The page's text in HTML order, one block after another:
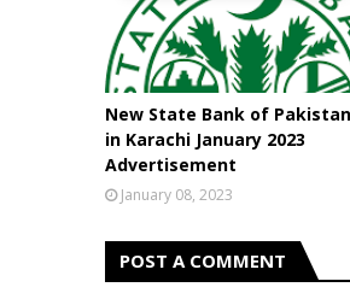
New State Bank of
in Karachi January 2023
Advertisement
January 08, 2023
POST A COMMENT